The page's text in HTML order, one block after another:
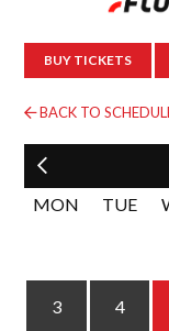
BUY TICKETS
BACK TO
MON
TUE
3 4